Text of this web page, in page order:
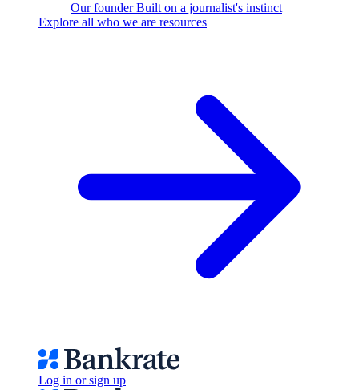
Our founder Built on a journalist's instinct
Explore all who we are resources
Log in or sign up